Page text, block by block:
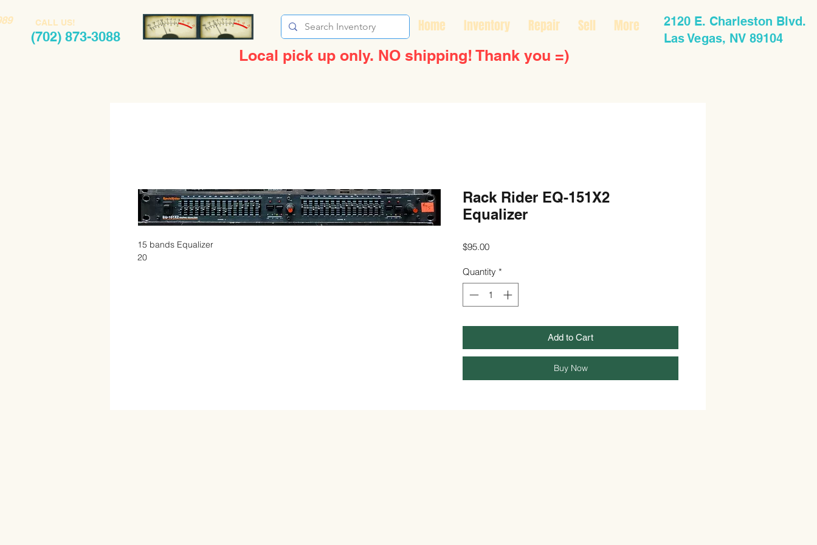
(702) 873-3088
CALL US! Home Inventory Repair Sell
More
Local pick up only. NO shipping! Thank you =)
2120 E. Charleston Blvd.
Las Vegas, NV 89104
15 bands Equalizer
20
Rack Rider EQ-151X2
Equalizer
$95.00Price
Quantity *
Add to Cart
Buy Now